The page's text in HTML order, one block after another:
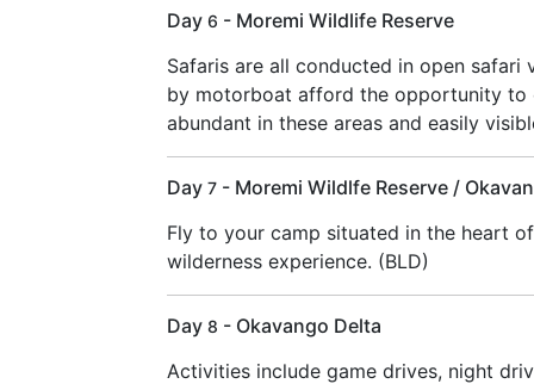
Day 6 - Moremi Wildlife Reserve
Safaris are all conducted in open safari
by motorboat afford the opportunity to
abundant in these areas and easily
Day 7 - Moremi Wildlfe Reserve /
Fly to your camp situated in the heart
wilderness experience. (BLD)
Day 8 - Okavango Delta
Activities include game drives, night